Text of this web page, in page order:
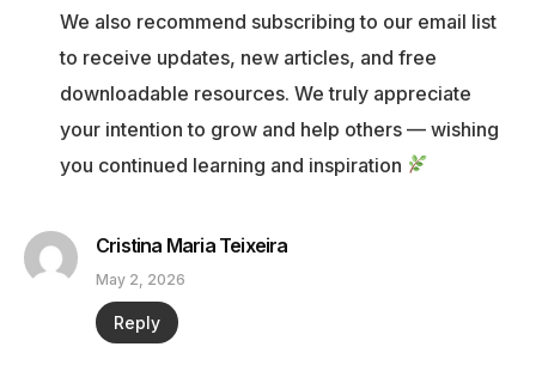
We also recommend subscribing to our email list
to receive updates, new articles, and free
downloadable resources. We truly appreciate
your intention to grow and help others — wishing
you continued learning and inspiration
Cristina Maria Teixeira
May 2, 2026
Reply